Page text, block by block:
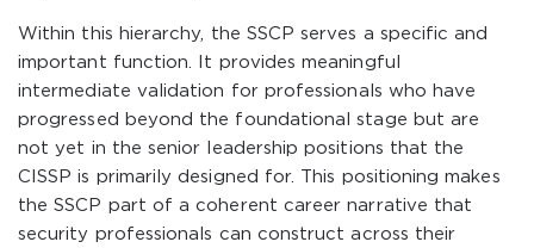
Within this hierarchy, the SSCP serves a specific and
important function. It provides meaningful
intermediate validation for professionals who have
progressed beyond the foundational stage but are
not yet in the senior leadership positions that the
CISSP is primarily designed for. This positioning makes
the SSCP part of a coherent career narrative that
security professionals can construct across their